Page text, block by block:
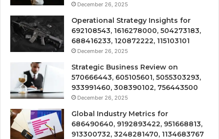
December 26, 2025
Operational Strategy Insights for
692108543, 1616278000, 504273183,
688416233, 120872222, 115103101
December 26, 2025
Strategic Business Review on
570666443, 605105601, 5055303293,
933991460, 308390102, 756443500
December 26, 2025
Global Industry Metrics for
686490640, 9192893422, 951668813,
913300732, 3248281470, 1134683767